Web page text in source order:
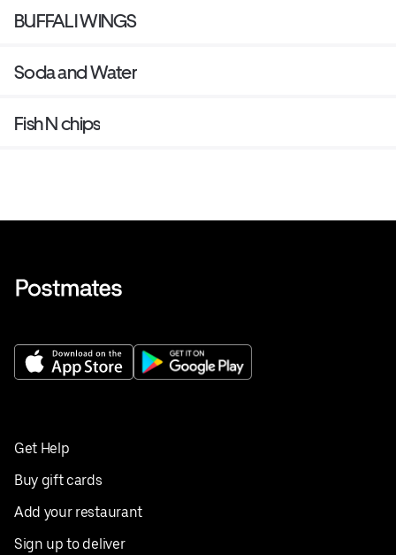
BUFFALI WINGS
Soda and Water
Fish N chips
Get Help
Buy gift cards
Add your restaurant
Sign up to deliver